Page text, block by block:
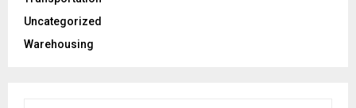
Uncategorized
Warehousing